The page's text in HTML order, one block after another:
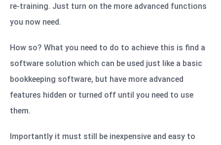
re-training. Just turn on the more advanced functions
you now need.
How so? What you need to do to achieve this is find a
software solution which can be used just like a basic
bookkeeping software, but have more advanced
features hidden or turned off until you need to use
them.
Importantly it must still be inexpensive and easy to